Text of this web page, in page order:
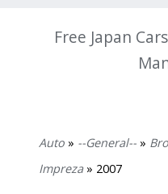
Free Japan
Auto» --General--»
Impreza» 2007